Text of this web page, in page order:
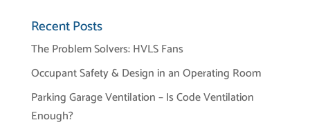
Recent Posts
The Problem Solvers: HVLS Fans
Occupant Safety & Design in an Operating Room
Parking Garage Ventilation – Is Code Ventilation
Enough?